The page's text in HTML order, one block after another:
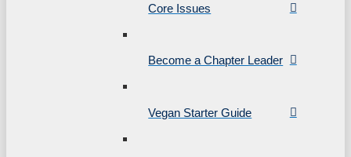
Core Issues
Become a Chapter Leader
Vegan Starter Guide